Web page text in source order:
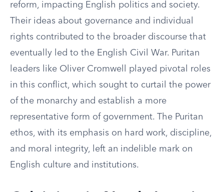
reform, impacting English politics and society.
Their ideas about governance and individual
rights contributed to the broader discourse that
eventually led to the English Civil War. Puritan
leaders like Oliver Cromwell played pivotal roles
in this conflict, which sought to curtail the power
of the monarchy and establish a more
representative form of government. The Puritan
ethos, with its emphasis on hard work, discipline,
and moral integrity, left an indelible mark on
English culture and institutions.